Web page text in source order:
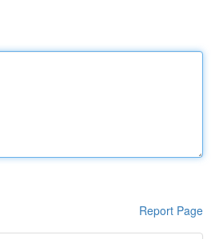
Report Page